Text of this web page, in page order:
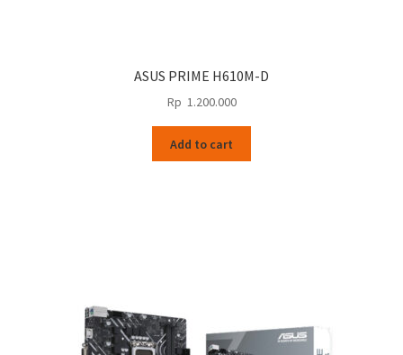
ASUS PRIME H610M-D
Rp 1.200.000
Add to cart